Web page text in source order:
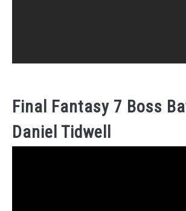
Final Fantasy 7 Boss
Daniel Tidwell